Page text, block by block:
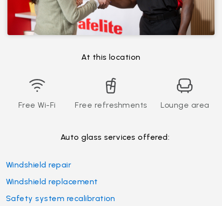
At this location
Free Wi-Fi Free refreshments Lounge area
Auto glass services offered:
Windshield repair
Windshield replacement
Safety system recalibration